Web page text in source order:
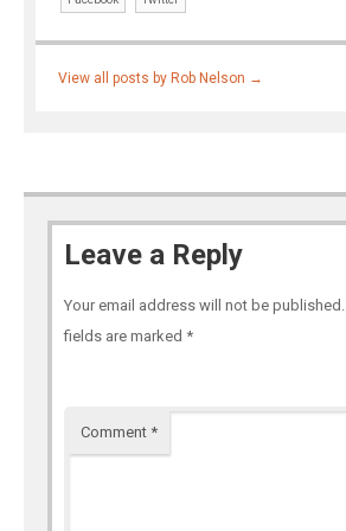
View all posts by Rob Nelson →
Leave a Reply
Your email address will not be published.
fields are marked *
Comment *